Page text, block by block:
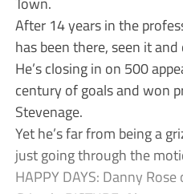
After 14 years in the
has been there, seen it
He’s closing in on 500
century of goals and won
Stevenage.
Yet he’s far from being a
just going through the
HAPPY DAYS: Danny